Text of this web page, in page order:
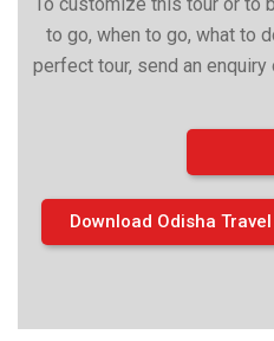
to go, when to go, what to
perfect tour, send an
Download Odisha